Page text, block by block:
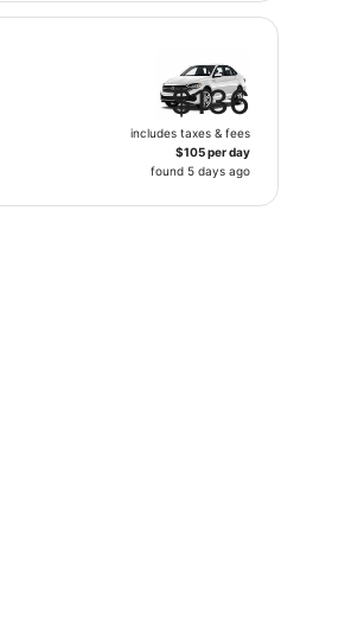
$136
includes taxes & fees
$105 per day
found 5 days ago